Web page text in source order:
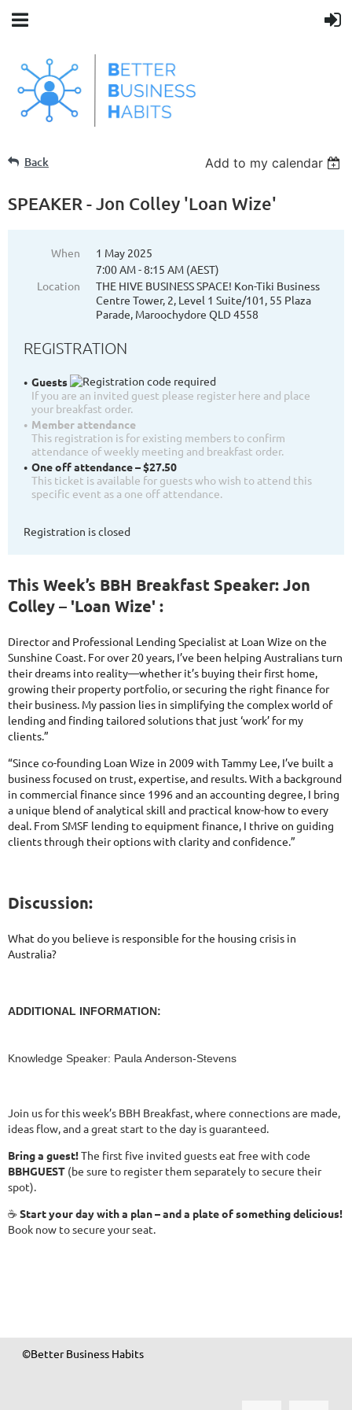
Back Add to my calendar
SPEAKER - Jon Colley 'Loan Wize'
When
1 May 2025
7:00 AM - 8:15 AM (AEST)
Location
THE HIVE BUSINESS SPACE! Kon-Tiki Business
Centre Tower, 2, Level 1 Suite/101, 55 Plaza
Parade, Maroochydore QLD 4558
REGISTRATION
Guests
If you are an invited guest please register here and place
your breakfast order.
Member attendance
This registration is for existing members to confirm
attendance of weekly meeting and breakfast order.
One off attendance – $27.50
This ticket is available for guests who wish to attend this
specific event as a one off attendance.
Registration is closed
This Week’s BBH Breakfast Speaker: Jon
Colley – 'Loan Wize' :
Director and Professional Lending Specialist at Loan Wize on the
Sunshine Coast. For over 20 years, I’ve been helping Australians turn
their dreams into reality—whether it’s buying their first home,
growing their property portfolio, or securing the right finance for
their business. My passion lies in simplifying the complex world of
lending and finding tailored solutions that just ‘work’ for my
clients.”
“Since co-founding Loan Wize in 2009 with Tammy Lee, I’ve built a
business focused on trust, expertise, and results. With a background
in commercial finance since 1996 and an accounting degree, I bring
a unique blend of analytical skill and practical know-how to every
deal. From SMSF lending to equipment finance, I thrive on guiding
clients through their options with clarity and confidence.”
Discussion:
What do you believe is responsible for the housing crisis in
Australia?
ADDITIONAL INFORMATION:
Knowledge Speaker: Paula Anderson-Stevens
Join us for this week’s BBH Breakfast, where connections are made,
ideas flow, and a great start to the day is guaranteed.
Bring a guest!The first five invited guests eat free with code
BBHGUEST (be sure to register them separately to secure their
spot).
☕ Start your day with a plan – and a plate of something delicious!
Book now to secure your seat.
©Better Business Habits